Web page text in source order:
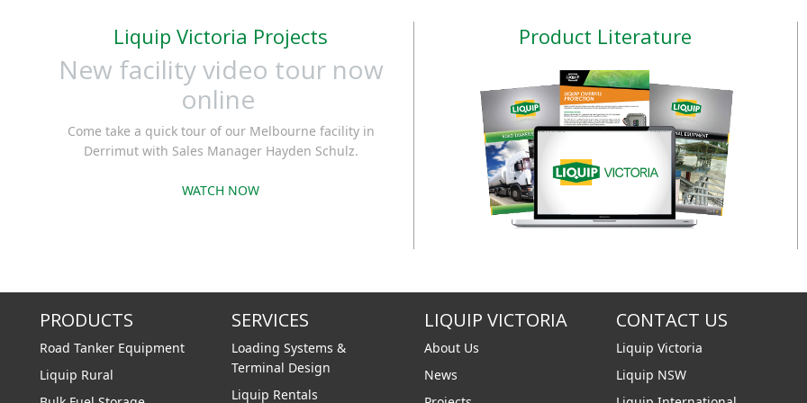
sintered steel rotor and acetal resin
aluminium casing. Suitable for
continuous use with thermal motor
overload protect
install they are ideal for
fixed fuel transferring
other industrial
sturdy cast iron
pump with sintered steel
acetal resin vanes,
Liquip Victoria Projects
New facility video tour now
online
Come take a quick tour of our Melbourne facility in
Derrimut with Sales Manager Hayden Schulz.
WATCH NOW
Product Literature
PRODUCTS
Road Tanker Equipment
Liquip Rural
SERVICES
Loading Systems &
Terminal Design
Liquip Rentals
LIQUIP VICTORIA
About Us
News
CONTACT US
Liquip Victoria
Liquip NSW